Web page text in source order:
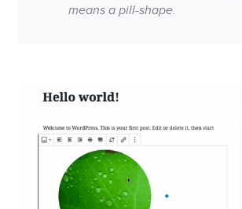
means a pill-shape.